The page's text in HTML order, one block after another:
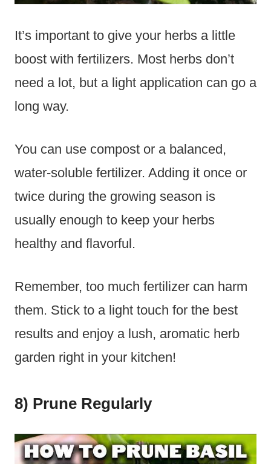
It’s important to give your herbs a little
boost with fertilizers. Most herbs don’t
need a lot, but a light application can go a
long way.
You can use compost or a balanced,
water-soluble fertilizer. Adding it once or
twice during the growing season is
usually enough to keep your herbs
healthy and flavorful.
Remember, too much fertilizer can harm
them. Stick to a light touch for the best
results and enjoy a lush, aromatic herb
garden right in your kitchen!
8) Prune Regularly